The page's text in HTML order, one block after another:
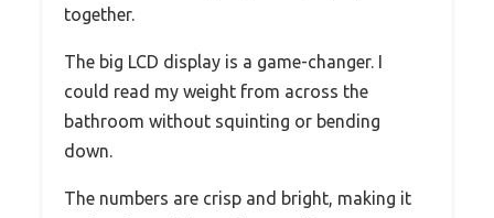
together.
The big LCD display is a game-changer. I
could read my weight from across the
bathroom without squinting or bending
down.
The numbers are crisp and bright, making it